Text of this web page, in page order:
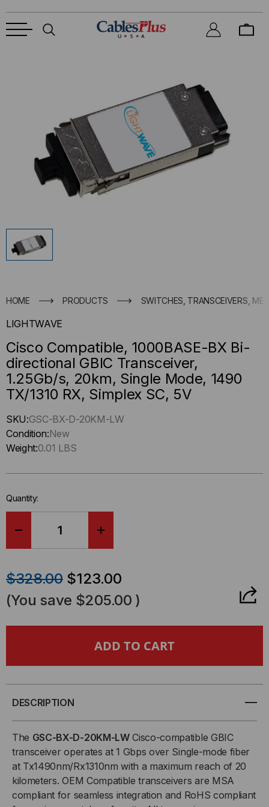
HOME PRODUCTS SWITCHES, TRANSCEIVERS,
LIGHTWAVE
Cisco Compatible, 1000BASE-BX Bi-
directional GBIC Transceiver,
1.25Gb/s, 20km, Single Mode, 1490
TX/1310 RX, Simplex SC, 5V
Hurry
up
!
left
stock.
SKU:GSC-BX-D-20KM-LW
Condition:New
Weight:0.01 LBS
Quantity:
QUANTITY
OF
BX
DIRECTIONAL
GBIC
OF
COMPATIBLE,
DIRECTIONAL
GBIC
$328.00 $123.00
(You save $205.00 )
DESCRIPTION
The GSC-BX-D-20KM-LWCisco-compatible GBIC
transceiver operates at 1 Gbps over Single-mode fiber
at Tx1490nm/Rx1310nm with a maximum reach of 20
kilometers. OEM Compatible transceivers are MSA
compliant for seamless integration and RoHS compliant